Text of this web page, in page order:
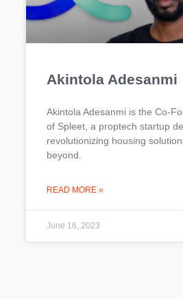
Akintola Adesanmi​
Akintola Adesanmi is the Co-
of Spleet, a proptech startup
revolutionizing housing
beyond.
READ MORE »
June 16, 2023